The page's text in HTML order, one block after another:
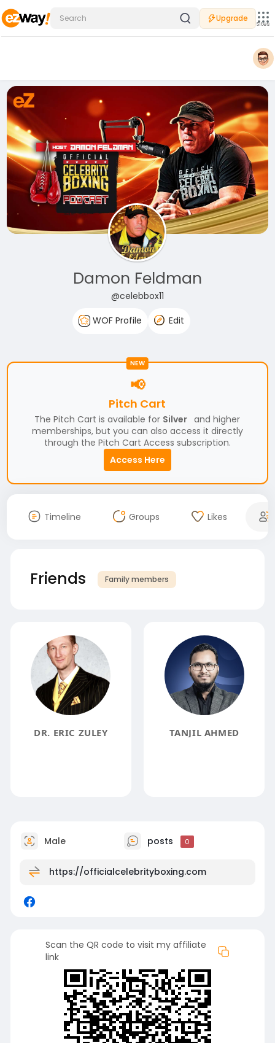
Upgrade
Sites
Damon Feldman
@celebbox11
WOF Profile
Edit
NEW
📢
Pitch Cart
The Pitch Cart is available for Silver and higher
memberships, but you can also access it directly
through the Pitch Cart Access subscription.
Access Here
Timeline Groups Likes
Friends Family members
DR. ERIC ZULEY TANJIL AHMED
Male posts 0
https://officialcelebrityboxing.com
Scan the QR code to visit my affiliate
link